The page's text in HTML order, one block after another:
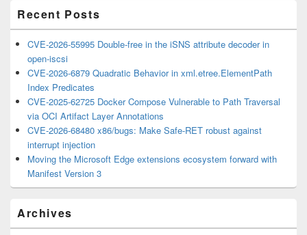
Recent Posts
CVE-2026-55995 Double-free in the iSNS attribute decoder in
open-iscsi
CVE-2026-6879 Quadratic Behavior in xml.etree.ElementPath
Index Predicates
CVE-2025-62725 Docker Compose Vulnerable to Path Traversal
via OCI Artifact Layer Annotations
CVE-2026-68480 x86/bugs: Make Safe-RET robust against
interrupt injection
Moving the Microsoft Edge extensions ecosystem forward with
Manifest Version 3
Archives